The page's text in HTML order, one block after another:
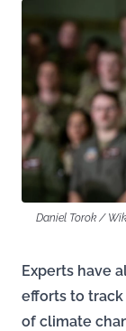
Daniel Torok /
Experts have
efforts to
of climate